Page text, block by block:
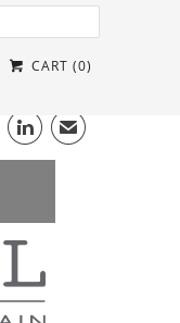
CART (0)
✉